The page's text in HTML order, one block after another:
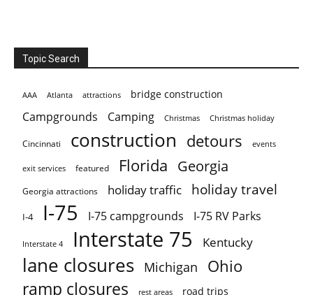
Topic Search
AAA Atlanta attractions bridge construction
Campgrounds Camping Christmas Christmas holiday
Cincinnati construction detours events
exit services featured Florida Georgia
Georgia attractions holiday traffic holiday travel
I-4 I-75 I-75 campgrounds I-75 RV Parks
Interstate 4 Interstate 75 Kentucky
lane closures Michigan Ohio
ramp closures rest areas road trips